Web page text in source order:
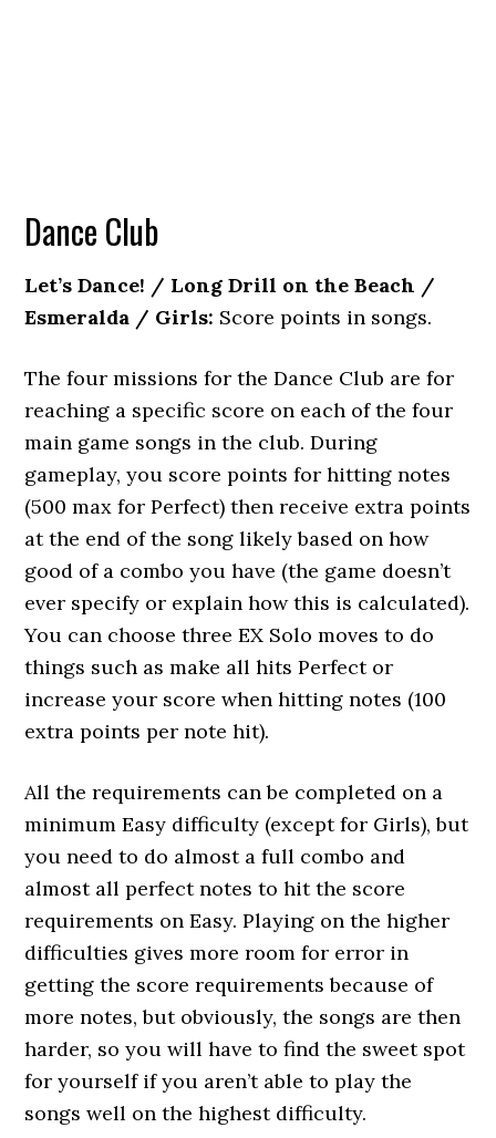
Dance Club
Let’s Dance! / Long Drill on the Beach /
Esmeralda / Girls: Score points in songs.
The four missions for the Dance Club are for
reaching a specific score on each of the four
main game songs in the club. During
gameplay, you score points for hitting notes
(500 max for Perfect) then receive extra points
at the end of the song likely based on how
good of a combo you have (the game doesn’t
ever specify or explain how this is calculated).
You can choose three EX Solo moves to do
things such as make all hits Perfect or
increase your score when hitting notes (100
extra points per note hit).
All the requirements can be completed on a
minimum Easy difficulty (except for Girls), but
you need to do almost a full combo and
almost all perfect notes to hit the score
requirements on Easy. Playing on the higher
difficulties gives more room for error in
getting the score requirements because of
more notes, but obviously, the songs are then
harder, so you will have to find the sweet spot
for yourself if you aren’t able to play the
songs well on the highest difficulty.